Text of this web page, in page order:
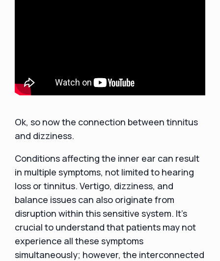
Ok, so now the connection between tinnitus
and dizziness.
Conditions affecting the inner ear can result
in multiple symptoms, not limited to hearing
loss or tinnitus. Vertigo, dizziness, and
balance issues can also originate from
disruption within this sensitive system. It's
crucial to understand that patients may not
experience all these symptoms
simultaneously; however, the interconnected